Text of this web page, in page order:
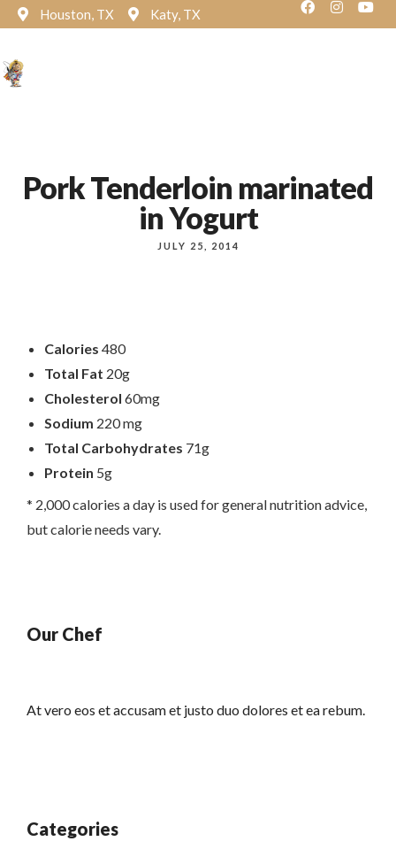
Houston, TX Katy, TX
Pork Tenderloin marinated
in Yogurt
JULY 25, 2014
Calories 480
Total Fat 20g
Cholesterol 60mg
Sodium 220 mg
Total Carbohydrates 71g
Protein 5g
* 2,000 calories a day is used for general nutrition advice,
but calorie needs vary.
Our Chef
At vero eos et accusam et justo duo dolores et ea rebum.
Categories